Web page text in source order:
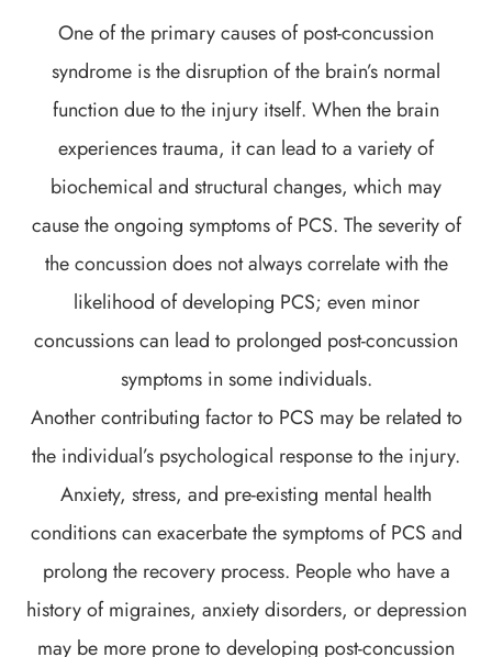
One of the primary causes of post-concussion
syndrome is the disruption of the brain’s normal
function due to the injury itself. When the brain
experiences trauma, it can lead to a variety of
biochemical and structural changes, which may
cause the ongoing symptoms of PCS. The severity of
the concussion does not always correlate with the
likelihood of developing PCS; even minor
concussions can lead to prolonged post-concussion
symptoms in some individuals.
Another contributing factor to PCS may be related to
the individual’s psychological response to the injury.
Anxiety, stress, and pre-existing mental health
conditions can exacerbate the symptoms of PCS and
prolong the recovery process. People who have a
history of migraines, anxiety disorders, or depression
may be more prone to developing post-concussion